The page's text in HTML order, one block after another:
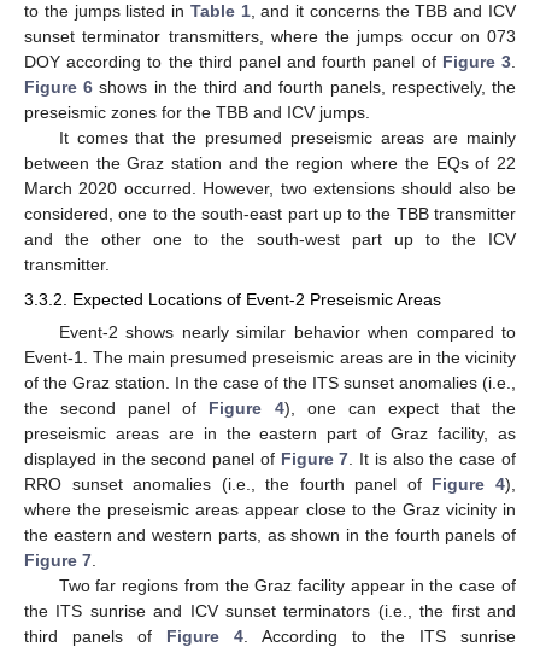
to the jumps listed in Table 1, and it concerns the TBB and ICV
sunset terminator transmitters, where the jumps occur on 073
DOY according to the third panel and fourth panel of Figure 3.
Figure 6 shows in the third and fourth panels, respectively, the
preseismic zones for the TBB and ICV jumps.
It comes that the presumed preseismic areas are mainly
between the Graz station and the region where the EQs of 22
March 2020 occurred. However, two extensions should also be
considered, one to the south-east part up to the TBB transmitter
and the other one to the south-west part up to the ICV
transmitter.
3.3.2. Expected Locations of Event-2 Preseismic Areas
Event-2 shows nearly similar behavior when compared to
Event-1. The main presumed preseismic areas are in the vicinity
of the Graz station. In the case of the ITS sunset anomalies (i.e.,
the second panel of Figure 4), one can expect that the
preseismic areas are in the eastern part of Graz facility, as
displayed in the second panel of Figure 7 . It is also the case of
RRO sunset anomalies (i.e., the fourth panel of Figure 4),
where the preseismic areas appear close to the Graz vicinity in
the eastern and western parts, as shown in the fourth panels of
Figure 7
Two far regions from the Graz facility appear in the case of
the ITS sunrise and ICV sunset terminators (i.e., the first and
third panels of Figure 4 . According to the ITS sunrise